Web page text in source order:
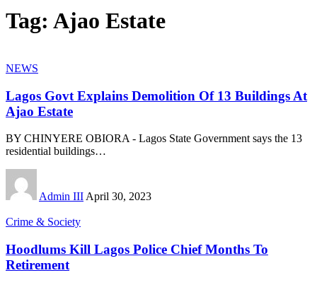
Tag: Ajao Estate
NEWS
Lagos Govt Explains Demolition Of 13 Buildings At
Ajao Estate
BY CHINYERE OBIORA - Lagos State Government says the 13
residential buildings…
Admin III April 30, 2023
Crime & Society
Hoodlums Kill Lagos Police Chief Months To
Retirement